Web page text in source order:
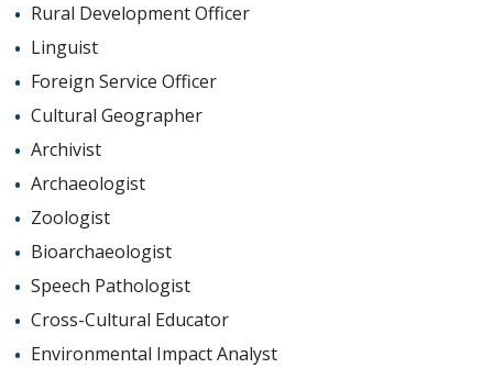
Rural Development Officer
Linguist
Foreign Service Officer
Cultural Geographer
Archivist
Archaeologist
Zoologist
Bioarchaeologist
Speech Pathologist
Cross-Cultural Educator
Environmental Impact Analyst